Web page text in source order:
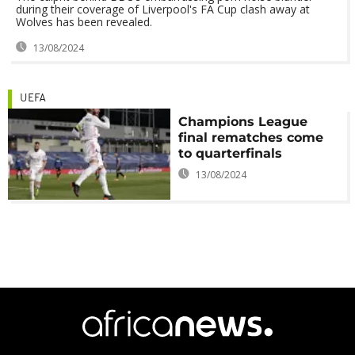
during their coverage of Liverpool's FA Cup clash away at
Wolves has been revealed.
13/08/2024
UEFA
Champions League
final rematches come
to quarterfinals
13/08/2024